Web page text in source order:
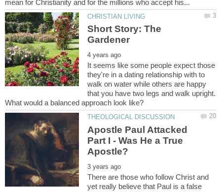
Short Story: The
It seems like some people expect those
they're in a dating relationship with to
walk on water while others are happy
that you have two legs and walk upright.
What would a balanced approach look like?
Apostle Paul Attacked
Part I - Was He a True
There are those who follow Christ and
yet really believe that Paul is a false